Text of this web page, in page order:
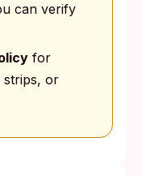
can verify
for
strips, or